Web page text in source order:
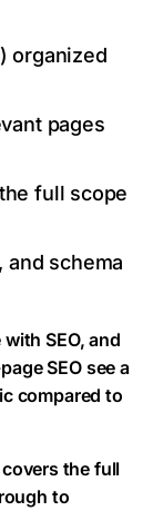
organized
pages
full scope
and schema
SEO, and
SEO see a
compared to
covers the full
to